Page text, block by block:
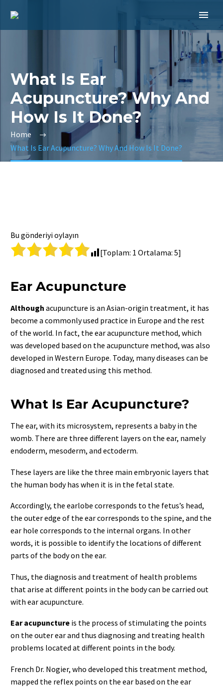
What Is Ear
Acupuncture? Why And
How Is It Done?
Home
What Is Ear Acupuncture? Why And How Is It Done?
Bu gönderiyi oylayın
[Toplam: 1 Ortalama: 5]
Ear Acupuncture
Although acupuncture is an Asian-origin treatment, it has
become a commonly used practice in Europe and the rest
of the world. In fact, the ear acupuncture method, which
was developed based on the acupuncture method, was also
developed in Western Europe. Today, many diseases can be
diagnosed and treated using this method.
What Is Ear Acupuncture?
The ear, with its microsystem, represents a baby in the
womb. There are three different layers on the ear, namely
endoderm, mesoderm, and ectoderm.
These layers are like the three main embryonic layers that
the human body has when it is in the fetal state.
Accordingly, the earlobe corresponds to the fetus’s head,
the outer edge of the ear corresponds to the spine, and the
ear hole corresponds to the internal organs. In other
words, it is possible to identify the locations of different
parts of the body on the ear.
Thus, the diagnosis and treatment of health problems
that arise at different points in the body can be carried out
with ear acupuncture.
Ear acupuncture is the process of stimulating the points
on the outer ear and thus diagnosing and treating health
problems located at different points in the body.
French Dr. Nogier, who developed this treatment method,
mapped the reflex points on the ear based on the ear